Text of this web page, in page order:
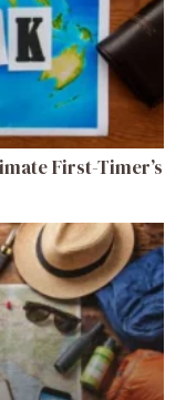
First-Timer’s